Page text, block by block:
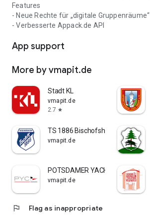
Features
- Neue Rechte für „digitale Gruppenräume“
- Verbesserte Appack.de API
App support
More by vmapit.de
Stadt KL
vmapit.de
2.7 star
TS 1886 Bischofsheim
vmapit.de
POTSDAMER YACHT CLUB E.V.
vmapit.de
flag Flag as inappropriate